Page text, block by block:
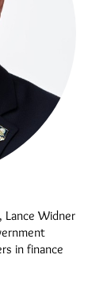
Lance Widner
in finance